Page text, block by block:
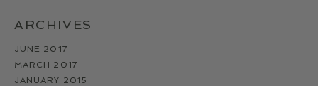
ARCHIVES
JUNE 2017
MARCH 2017
JANUARY 2015